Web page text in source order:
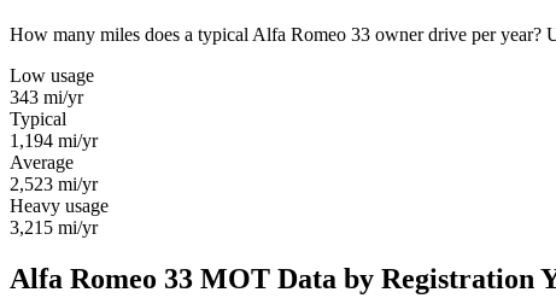
How many miles does a typical Alfa Romeo 33 owner drive per year?
Low usage
343 mi/yr
Typical
1,194 mi/yr
Average
2,523 mi/yr
Heavy usage
3,215 mi/yr
Alfa Romeo 33 MOT Data by Registration